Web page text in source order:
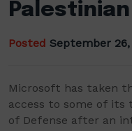
Posted September 26,
Microsoft has taken
access to some of its
of Defense after an